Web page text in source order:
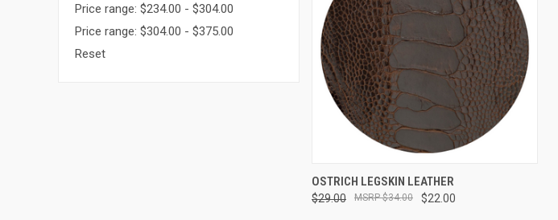
Price range: $234.00 - $304.00
Price range: $304.00 - $375.00
Reset
QUICK VIEW VIEW OPTIONS
Compare
OSTRICH LEGSKIN LEATHER
$29.00 $22.00
$34.00